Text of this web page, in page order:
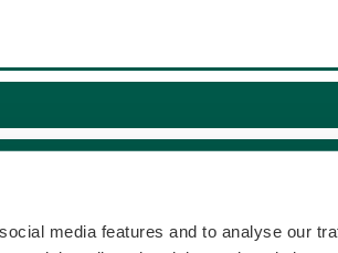
media features and to analyse our